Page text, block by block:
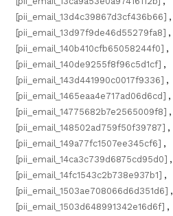
[pii_email_13d4c39867d3cf436b66] ,
[pii_email_13d97f9de46d55279fa8] ,
[pii_email_140b410cfb65058244f0] ,
[pii_email_140de9255f8f96c5d1cf] ,
[pii_email_143d441990c0017f9336] ,
[pii_email_1465eaa4e717ad06d6cd] ,
[pii_email_14775682b7e2565009f8] ,
[pii_email_148502ad759f50f39787] ,
[pii_email_149a77fc1507ee345cf6] ,
[pii_email_14ca3c739d6875cd95d0] ,
[pii_email_14fc1543c2b738e937b1] ,
[pii_email_1503ae708066d6d351d6] ,
[pii_email_1503d648991342e16d6f] ,